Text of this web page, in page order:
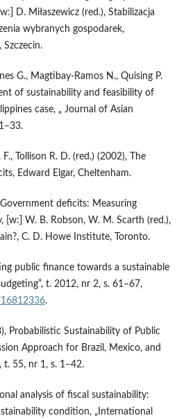
D. Miłaszewicz (red.), Stabilizacja
wybranych gospodarek,
G., Magtibay‑Ramos N., Quising P.
of sustainability and feasibility of
case, „ Journal of Asian
Tollison R. D. (red.) (2002), The
Edward Elgar, Cheltenham.
deficits: Measuring
[w:] W. B. Robson, W. M. Scarth (red.),
C. D. Howe Institute, Toronto.
public finance towards a sustainable
t. 2012, nr 2, s. 61–67,
.
Probabilistic Sustainability of Public
Approach for Brazil, Mexico, and
t. 55, nr 1, s. 1–42.
analysis of fiscal sustainability:
condition, „International